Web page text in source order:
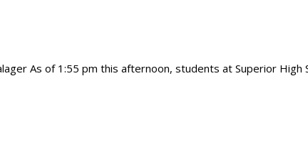
As of 1:55 pm this afternoon, students at Superior